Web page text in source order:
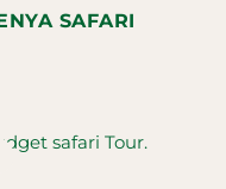
SAFARI